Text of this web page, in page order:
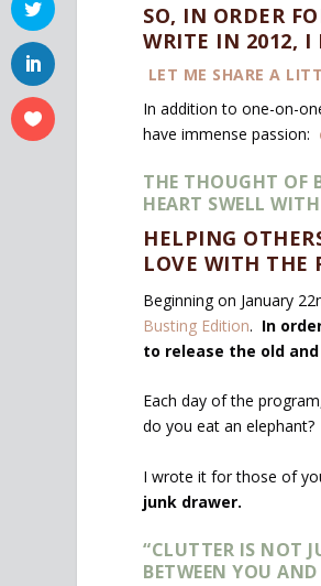
SO, IN ORDER
WRITE IN 2012, I
LET ME SHARE A
In addition to one-on-
have immense passion:
THE THOUGHT OF
HEART SWELL
HELPING
LOVE WITH THE
Beginning on January 22
Busting Edition. In
to release the old
Each day of the
do you eat an elephant?
I wrote it for those of
junk drawer.
“CLUTTER IS NOT
BETWEEN YOU